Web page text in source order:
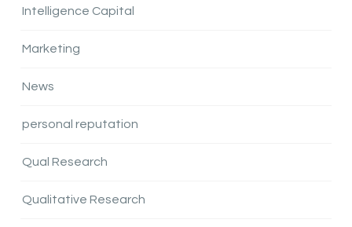
Intelligence Capital
Marketing
News
personal reputation
Qual Research
Qualitative Research